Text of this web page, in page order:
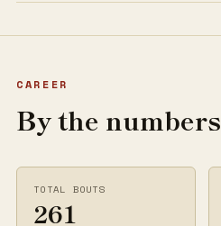
CAREER
By the numbers
TOTAL BOUTS
261